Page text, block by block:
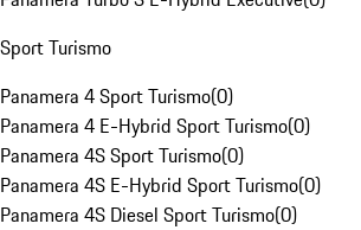
Sport Turismo
Panamera 4 Sport Turismo(0)
Panamera 4 E-Hybrid Sport Turismo(0)
Panamera 4S Sport Turismo(0)
Panamera 4S E-Hybrid Sport Turismo(0)
Panamera 4S Diesel Sport Turismo(0)